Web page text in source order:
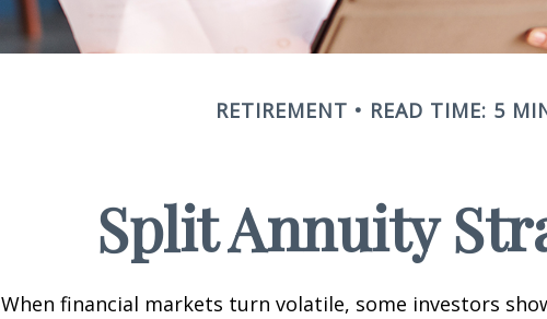
RETIREMENT READ TIME: 5
Split Annuity
When financial markets turn volatile, some investors